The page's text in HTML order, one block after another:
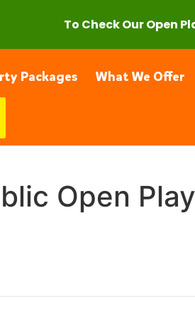
Packages What We Offer
Open
To Check Our Open